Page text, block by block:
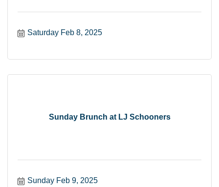
Saturday Feb 8, 2025
Sunday Brunch at LJ Schooners
Sunday Feb 9, 2025